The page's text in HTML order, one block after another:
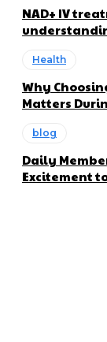
NAD+ IV
Health
Why
Matters
blog
Daily
Excitement